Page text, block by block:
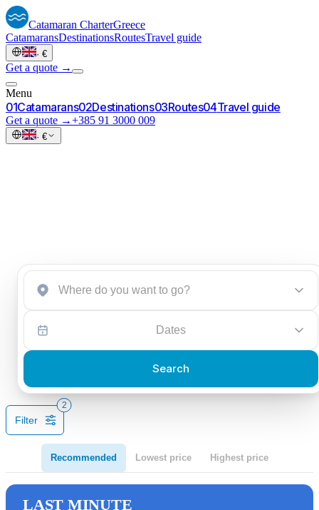
Catamaran CharterGreece
CatamaransDestinationsRoutesTravel guide
· €
Get a quote →
Menu
01Catamarans02Destinations03Routes04Travel guide
Get a quote →+385 91 3000 009
· €
Start an inquiry →
Dates
Search
Filter
2
Recommended Lowest price Highest price
LAST MINUTE